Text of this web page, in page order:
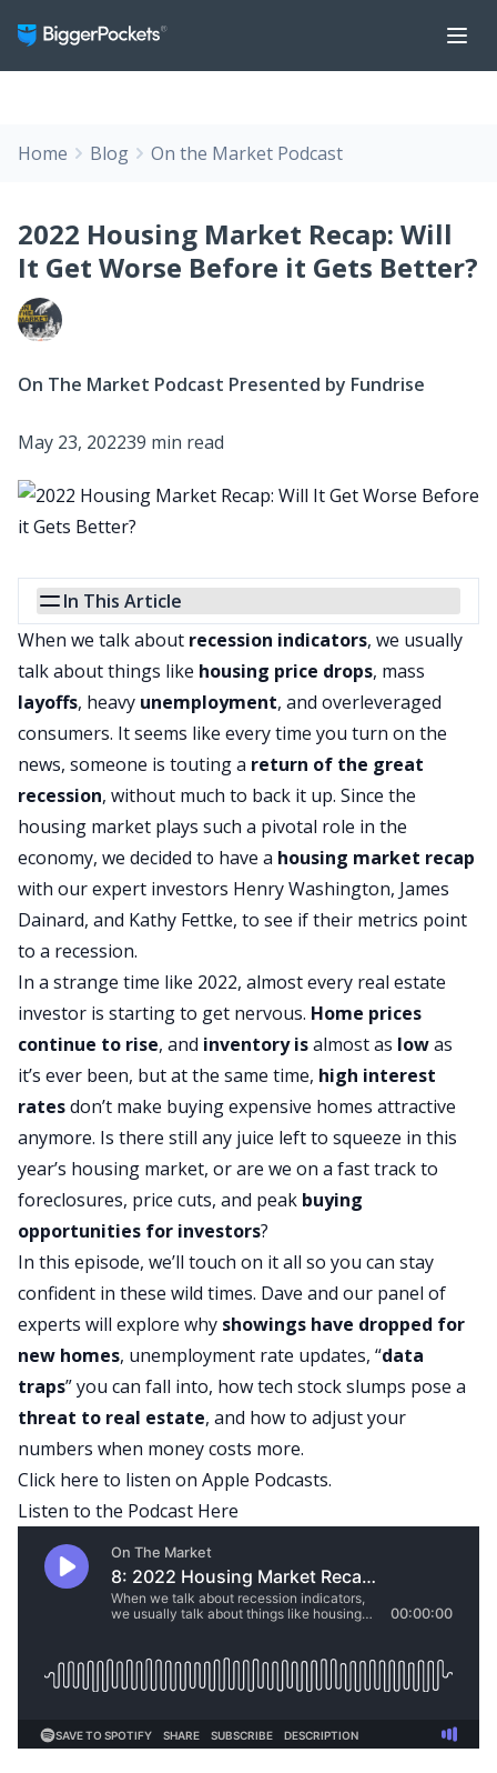
Home Blog On the Market Podcast
2022 Housing Market Recap: Will
It Get Worse Before it Gets Better?
On The Market Podcast Presented by Fundrise
May 23, 202239 min read
In This Article
When we talk about recession indicators, we usually
talk about things like housing price drops, mass
layoffs, heavy unemployment, and overleveraged
consumers. It seems like every time you turn on the
news, someone is touting a return of the great
recession, without much to back it up. Since the
housing market plays such a pivotal role in the
economy, we decided to have a housing market recap
with our expert investors Henry Washington, James
Dainard, and Kathy Fettke, to see if their metrics point
to a recession.
In a strange time like 2022, almost every real estate
investor is starting to get nervous. Home prices
continue to rise, and inventory isalmost as lowas
it’s ever been, but at the same time, high interest
ratesdon’t make buying expensive homes attractive
anymore. Is there still any juice left to squeeze in this
year’s housing market, or are we on a fast track to
foreclosures, price cuts, and peak buying
opportunities for investors?
In this episode, we’ll touch on it all so you can stay
confident in these wild times. Dave and our panel of
experts will explore why showings have dropped for
new homes, unemployment rate updates, “data
traps” you can fall into, how tech stock slumps pose a
threat to real estate, and how to adjust your
numbers when money costs more.
Click here to listen on Apple Podcasts.
Listen to the Podcast Here